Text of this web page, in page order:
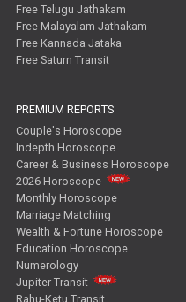
Free Telugu Jathakam
Free Malayalam Jathakam
Free Kannada Jataka
Free Saturn Transit
PREMIUM REPORTS
Couple's Horoscope
Indepth Horoscope
Career & Business Horoscope
2026 Horoscope
Monthly Horoscope
Marriage Matching
Wealth & Fortune Horoscope
Education Horoscope
Numerology
Jupiter Transit
Rahu-Ketu Transit